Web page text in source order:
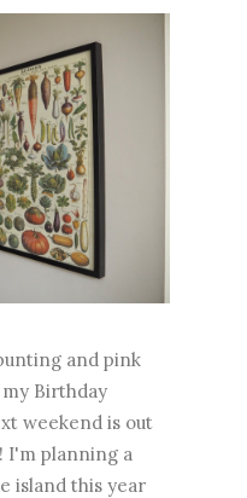
and pink
Birthday
weekend is out
I'm planning a
island this year